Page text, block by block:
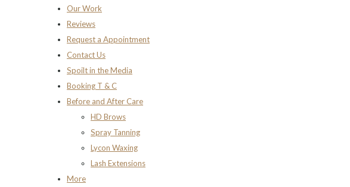
Our Work
Reviews
Request a Appointment
Contact Us
Spoilt in the Media
Booking T & C
Before and After Care
HD Brows
Spray Tanning
Lycon Waxing
Lash Extensions
More